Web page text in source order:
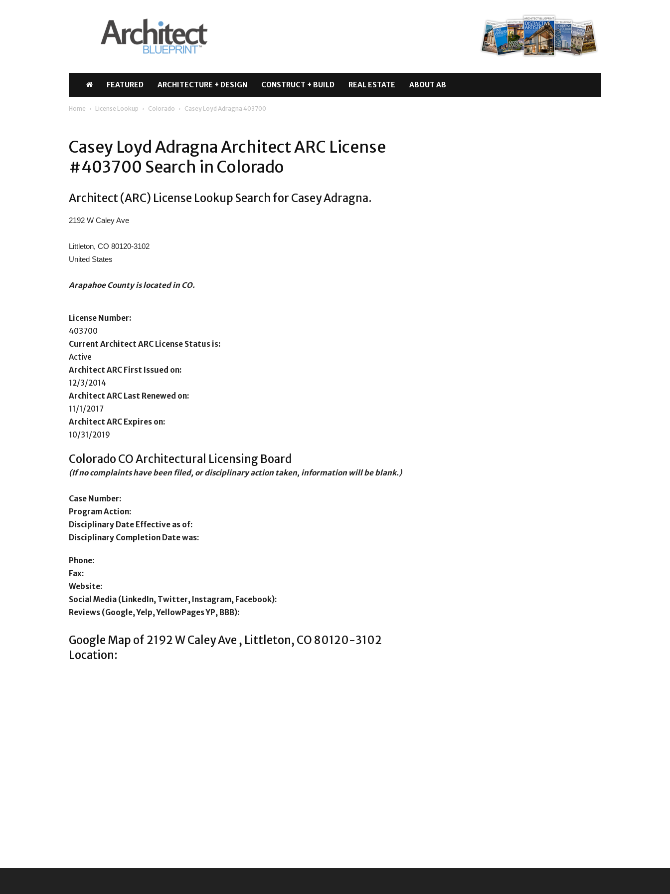
Architect
Blueprint
FEATURED ARCHITECTURE + DESIGN CONSTRUCT + BUILD REAL ESTATE ABOUT AB
Home License Lookup Colorado Casey Loyd Adragna 403700
Casey Loyd Adragna Architect ARC License
#403700 Search in Colorado
Architect (ARC) License Lookup Search for Casey Adragna.
2192 W Caley Ave
Littleton, CO 80120-3102
United States
Arapahoe County is located in CO.
License Number:
403700
Current Architect ARC License Status is:
Active
Architect ARC First Issued on:
12/3/2014
Architect ARC Last Renewed on:
11/1/2017
Architect ARC Expires on:
10/31/2019
Colorado CO Architectural Licensing Board
(If no complaints have been filed, or disciplinary action taken, information will be blank.)
Case Number:
Program Action:
Disciplinary Date Effective as of:
Disciplinary Completion Date was:
Phone:
Fax:
Website:
Social Media (LinkedIn, Twitter, Instagram, Facebook):
Reviews (Google, Yelp, YellowPages YP, BBB):
Google Map of 2192 W Caley Ave , Littleton, CO 80120-3102
Location: